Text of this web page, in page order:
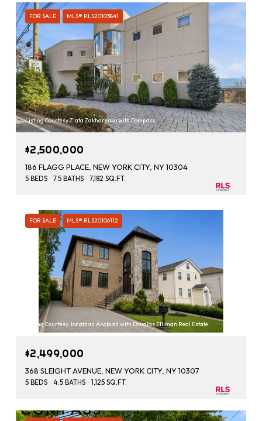
FOR SALE MLS® RLS20103841
Listing Courtesy Zlata Zakharenko with Compass
$2,500,000
186 FLAGG PLACE, NEW YORK CITY, NY 10304
5 BEDS 7.5 BATHS 7,182 SQ.FT.
FOR SALE MLS® RLS20106112
Listing Courtesy Jonathan Anobian with Douglas Elliman Real Estate
$2,499,000
368 SLEIGHT AVENUE, NEW YORK CITY, NY 10307
5 BEDS 4.5 BATHS 1,125 SQ.FT.